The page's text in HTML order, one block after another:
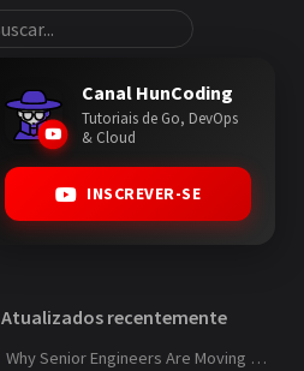
Canal HunCoding
Tutoriais de Go, DevOps
& Cloud
INSCREVER-SE
Atualizados recentemente
Why Senior Engineers Are Moving Away from MVC in Go